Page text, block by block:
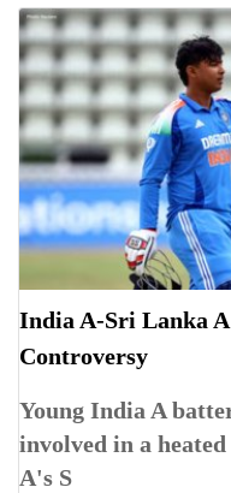
India A-Sri Lanka
Controversy
Young India A
involved in a
A's S